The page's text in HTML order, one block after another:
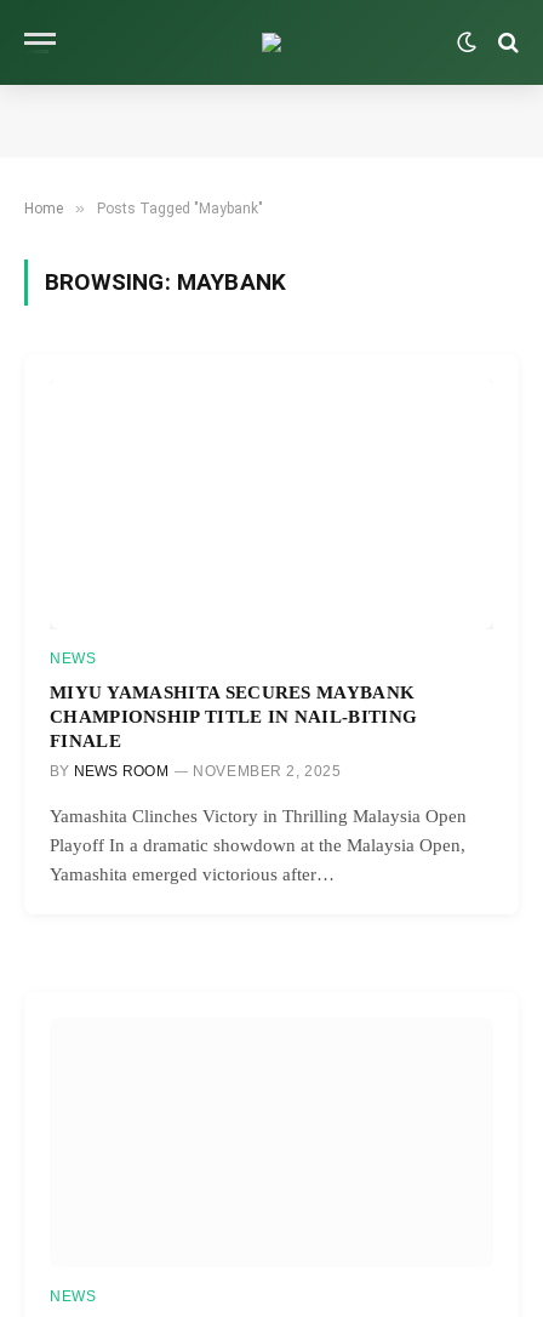
Home » Posts Tagged "Maybank"
BROWSING: MAYBANK
NEWS
MIYU YAMASHITA SECURES MAYBANK
CHAMPIONSHIP TITLE IN NAIL-BITING
FINALE
BY NEWS ROOM NOVEMBER 2, 2025
Yamashita Clinches Victory in Thrilling Malaysia Open
Playoff In a dramatic showdown at the Malaysia Open,
Yamashita emerged victorious after…
NEWS